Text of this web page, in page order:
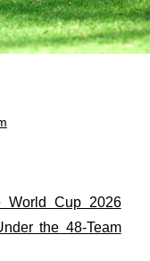
World Cup 2026
the 48-Team